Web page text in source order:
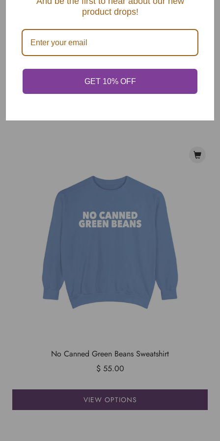
I'm Here For Mac & Cheese Sweatshirt
No Canned Green Beans Sweatshirt
$ 55.00
VIEW OPTIONS
product drops!
GET 10% OFF